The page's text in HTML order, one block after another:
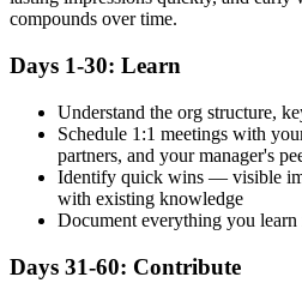
compounds over time.
Days 1-30: Learn
Understand the org structure,
Schedule 1:1 meetings with
partners, and your manager's
Identify quick wins — visible
with existing knowledge
Document everything you
Days 31-60: Contribute